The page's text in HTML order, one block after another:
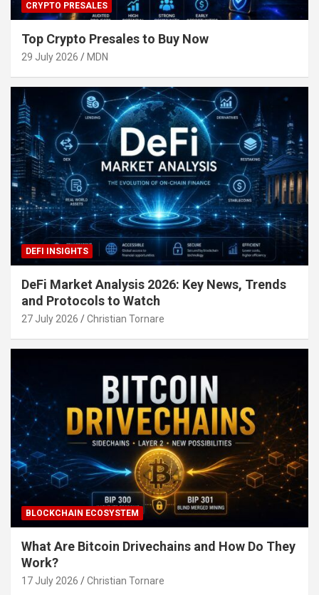
CRYPTO PRESALES
Top Crypto Presales to Buy Now
29 July 2026 MDN
DEFI INSIGHTS
DeFi Market Analysis 2026: Key News, Trends
and Protocols to Watch
27 July 2026 Christian Tornare
BLOCKCHAIN ECOSYSTEM
What Are Bitcoin Drivechains and How Do They
Work?
17 July 2026 Christian Tornare